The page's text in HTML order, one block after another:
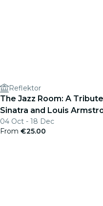
Reflektor
The Jazz Room: A
Sinatra and Louis
04 Oct - 18 Dec
From €25.00